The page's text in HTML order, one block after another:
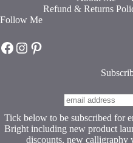
Refund & Returns
Follow Me
Hot Fresh Bright on Facebook
Hot Fresh Bright on Instagram
Hot Fresh Bright on Pinterest
Tick below to be subscribed for
Bright including new product
discounts, new calligraphy